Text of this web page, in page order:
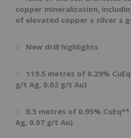
copper mineralization,
of elevated copper ± silver ±
New drill highlights
119.5 metres of 0.29%
g/t Ag, 0.02 g/t Au)
8.5 metres of 0.95%
Ag, 0.07 g/t Au)